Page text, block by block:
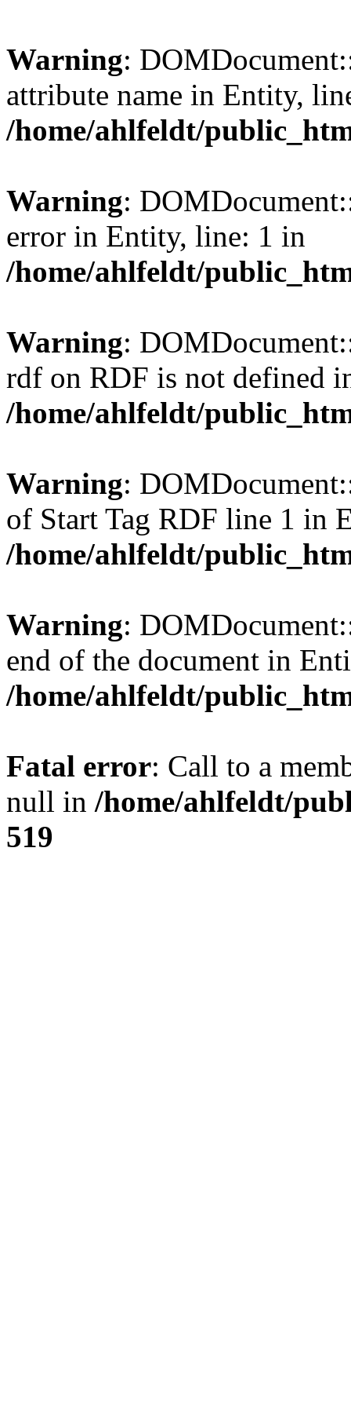
Warning:
attribute name in Entity,
/home/ahlfeldt/
Warning:
error in Entity, line: 1 in
/home/ahlfeldt/
Warning:
rdf on RDF is not defined
/home/ahlfeldt/
Warning:
of Start Tag RDF line 1 in
/home/ahlfeldt/
Warning:
end of the document in
/home/ahlfeldt/
Fatal error: Call to a
null in /home/ahlfeldt/
519